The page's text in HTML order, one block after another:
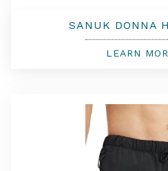
SANUK DONNA
LEARN